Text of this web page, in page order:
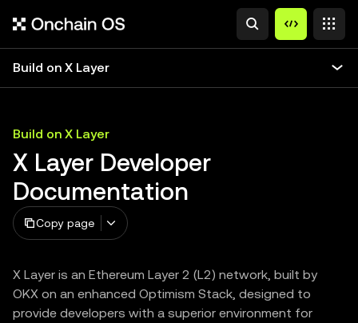
Build on X Layer
Build on X Layer
X Layer Developer
Documentation
Copy page
X Layer is an Ethereum Layer 2 (L2) network, built by
OKX on an enhanced Optimism Stack, designed to
provide developers with a superior environment for